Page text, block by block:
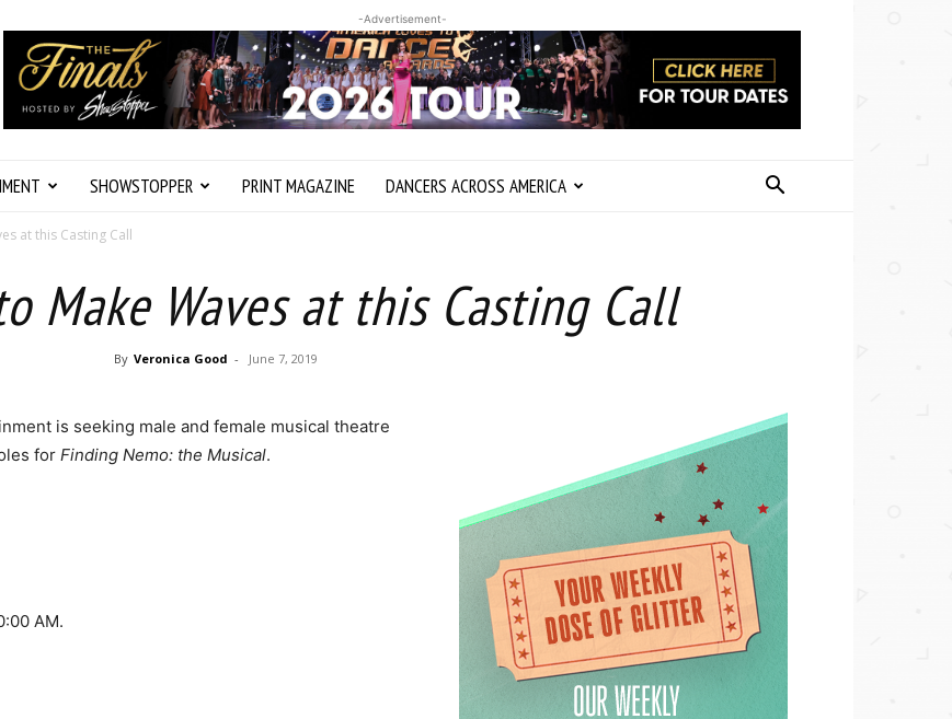
-Advertisement-
SHOWSTOPPER PRINT MAGAZINE DANCERS ACROSS AMERICA
at this Casting Call
Make Waves at this Casting Call
By Veronica Good - June 7, 2019
is seeking male and female musical theatre
for Finding Nemo: the Musical.
AM.